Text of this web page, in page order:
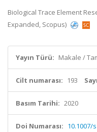
Biological Trace Element
Expanded, Scopus)
Yayın Türü: Makale /
Cilt numarası: 193
Basım Tarihi: 2020
Doi Numarası: 10.1007/